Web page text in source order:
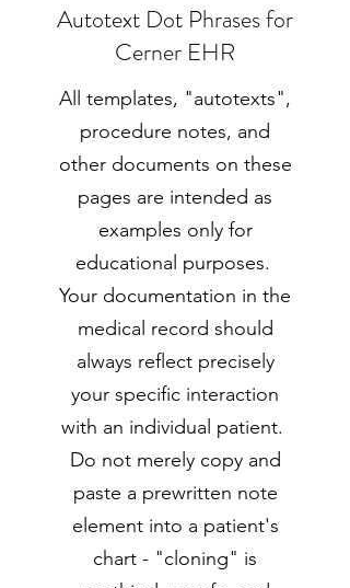
Autotext Dot Phrases for
Cerner EHR
All templates, "autotexts",
procedure notes, and
other documents on these
pages are intended as
examples only for
educational purposes.
Your documentation in the
medical record should
always reflect precisely
your specific interaction
with an individual patient.
Do not merely copy and
paste a prewritten note
element into a patient's
chart - "cloning" is